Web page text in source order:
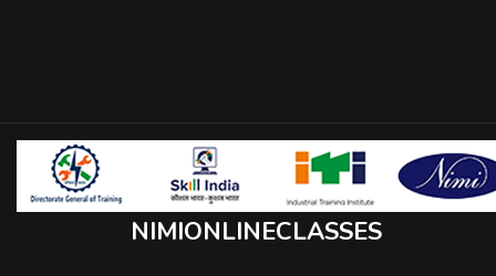
NIMIONLINECLASSES